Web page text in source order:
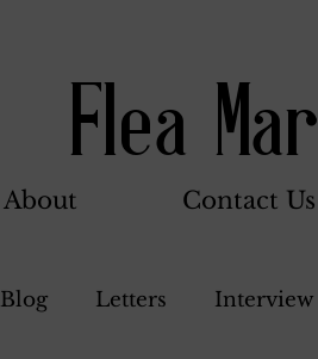
Flea
About Contact Us
Blog Letters Interview